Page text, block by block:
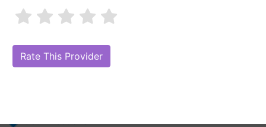
Matthew Johnston, DMD
Your Online Reputation)